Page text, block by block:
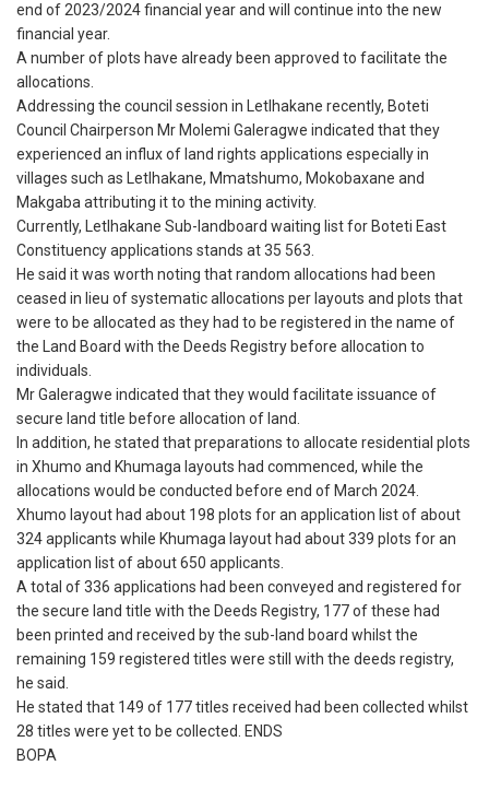
end of 2023/2024 financial year and will continue into the new
financial year.
A number of plots have already been approved to facilitate the
allocations.
Addressing the council session in Letlhakane recently, Boteti
Council Chairperson Mr Molemi Galeragwe indicated that they
experienced an influx of land rights applications especially in
villages such as Letlhakane, Mmatshumo, Mokobaxane and
Makgaba attributing it to the mining activity.
Currently, Letlhakane Sub-landboard waiting list for Boteti East
Constituency applications stands at 35 563.
He said it was worth noting that random allocations had been
ceased in lieu of systematic allocations per layouts and plots that
were to be allocated as they had to be registered in the name of
the Land Board with the Deeds Registry before allocation to
individuals.
Mr Galeragwe indicated that they would facilitate issuance of
secure land title before allocation of land.
In addition, he stated that preparations to allocate residential plots
in Xhumo and Khumaga layouts had commenced, while the
allocations would be conducted before end of March 2024.
Xhumo layout had about 198 plots for an application list of about
324 applicants while Khumaga layout had about 339 plots for an
application list of about 650 applicants.
A total of 336 applications had been conveyed and registered for
the secure land title with the Deeds Registry, 177 of these had
been printed and received by the sub-land board whilst the
remaining 159 registered titles were still with the deeds registry,
he said.
He stated that 149 of 177 titles received had been collected whilst
28 titles were yet to be collected. ENDS
BOPA